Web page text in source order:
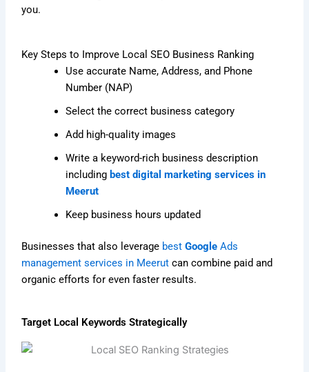
you.
Key Steps to Improve Local SEO Business Ranking
Use accurate Name, Address, and Phone
Number (NAP)
Select the correct business category
Add high-quality images
Write a keyword-rich business description
including best digital marketing services in
Meerut
Keep business hours updated
Businesses that also leverage bestGoogle Ads
management services in Meerut can combine paid and
organic efforts for even faster results.
Target Local Keywords Strategically